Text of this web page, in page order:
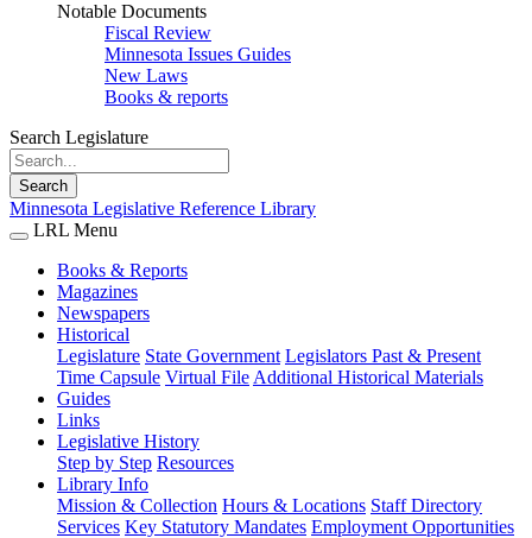
Notable Documents
Fiscal Review
Minnesota Issues Guides
New Laws
Books & reports
Search Legislature
Search
Minnesota Legislative Reference Library
LRL Menu
Books & Reports
Magazines
Newspapers
Historical
Legislature State Government Legislators Past & Present
Time Capsule Virtual File Additional Historical Materials
Guides
Links
Legislative History
Step by Step Resources
Library Info
Mission & Collection Hours & Locations Staff Directory
Services Key Statutory Mandates Employment Opportunities